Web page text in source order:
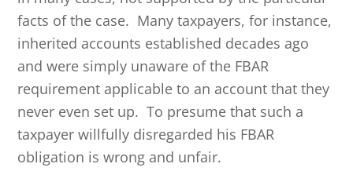
facts of the case. Many taxpayers, for instance,
inherited accounts established decades ago
and were simply unaware of the FBAR
requirement applicable to an account that they
never even set up. To presume that such a
taxpayer willfully disregarded his FBAR
obligation is wrong and unfair.